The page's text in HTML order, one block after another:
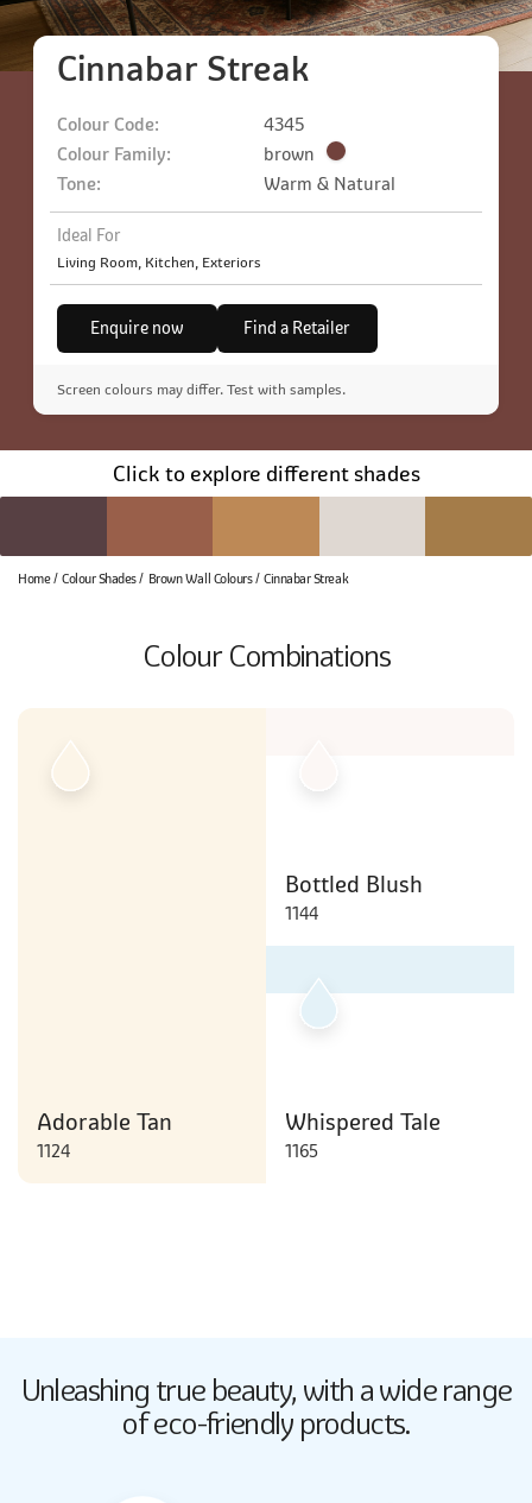
Cinnabar Streak
Colour Code:
4345
Colour Family:
brown
Tone:
Warm & Natural
Ideal For
Living Room, Kitchen, Exteriors
Enquire now Find a Retailer
Screen colours may differ. Test with samples.
Click to explore different shades
Home Colour Shades Brown Wall Colours Cinnabar Streak
Colour Combinations
Adorable Tan
1124
Bottled Blush
1144
Whispered Tale
1165
Butter Up
Butter Up
Unleashing true beauty, with a wide range
of eco-friendly products.